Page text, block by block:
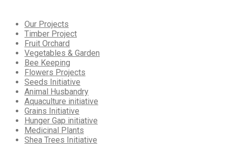
Our Projects
Timber Project
Fruit Orchard
Vegetables & Garden
Bee Keeping
Flowers Projects
Seeds Initiative
Animal Husbandry
Aquaculture initiative
Grains Initiative
Hunger Gap initiative
Medicinal Plants
Shea Trees Initiative